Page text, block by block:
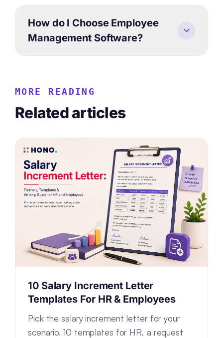
How do I Choose Employee
Management Software?
MORE READING
Related articles
10 Salary Increment Letter
Templates For HR & Employees
Pick the salary increment letter for your
scenario. 10 templates for HR, a request